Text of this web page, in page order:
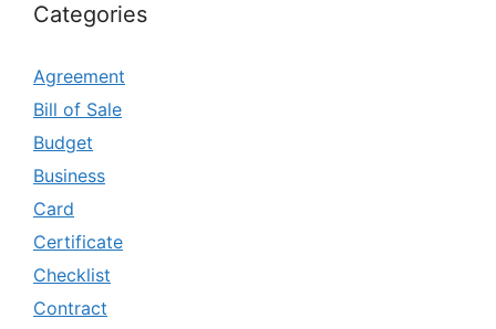
Categories
Agreement
Bill of Sale
Budget
Business
Card
Certificate
Checklist
Contract